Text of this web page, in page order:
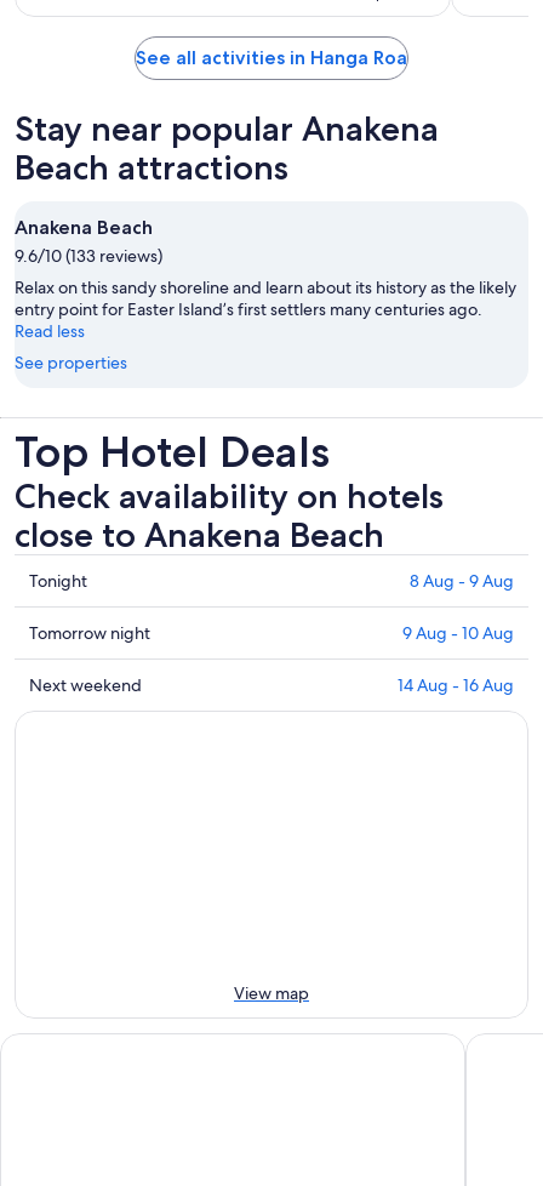
See all activities in Hanga Roa
Stay near popular Anakena
Beach attractions
Anakena Beach
9.6/10 (133 reviews)
Relax on this sandy shoreline and learn about its history as the likely
entry point for Easter Island’s first settlers many centuries ago.
Read less
See properties
Top Hotel Deals
Check availability on hotels
close to Anakena Beach
Check
prices
close
to
Anakena
Beach
Tonight 8 Aug - 9 Aug
Check
prices
close
to
Tomorrow night 9 Aug - 10 Aug
Check
prices
Aug
Next weekend 14 Aug - 16 Aug
View map
Hotel Maea Hare Repa